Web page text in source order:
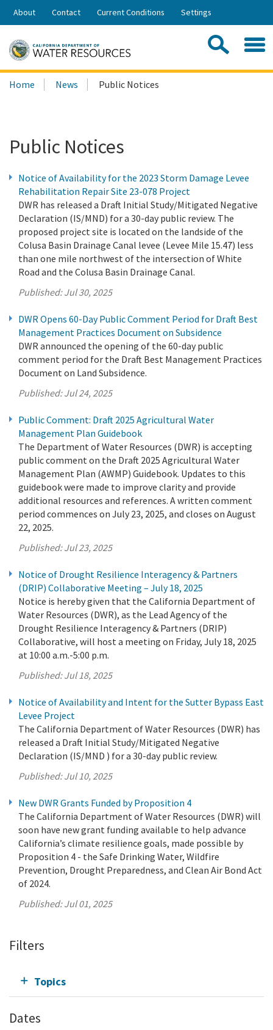
Skip
Share:
About Contact Current Conditions Settings
Search
this
Home News Public Notices
Public Notices
Notice of Availability for the 2023 Storm Damage Levee
Rehabilitation Repair Site 23-078 Project
DWR has released a Draft Initial Study/Mitigated Negative
Declaration (IS/MND) for a 30-day public review. The
proposed project site is located on the landside of the
Colusa Basin Drainage Canal levee (Levee Mile 15.47) less
than one mile northwest of the intersection of White
Road and the Colusa Basin Drainage Canal.
Published:Jul 30, 2025
DWR Opens 60-Day Public Comment Period for Draft Best
Management Practices Document on Subsidence
DWR announced the opening of the 60-day public
comment period for the Draft Best Management Practices
Document on Land Subsidence.
Published:Jul 24, 2025
Public Comment: Draft 2025 Agricultural Water
Management Plan Guidebook
The Department of Water Resources (DWR) is accepting
public comment on the Draft 2025 Agricultural Water
Management Plan (AWMP) Guidebook. Updates to this
guidebook were made to improve clarity and provide
additional resources and references. A written comment
period commences on July 23, 2025, and closes on August
22, 2025.
Published:Jul 23, 2025
Notice of Drought Resilience Interagency & Partners
(DRIP) Collaborative Meeting – July 18, 2025
Notice is hereby given that the California Department of
Water Resources (DWR), as the Lead Agency of the
Drought Resilience Interagency & Partners (DRIP)
Collaborative, will host a meeting on Friday, July 18, 2025
at 10:00 a.m.-5:00 p.m.
Published:Jul 18, 2025
Notice of Availability and Intent for the Sutter Bypass East
Levee Project
The California Department of Water Resources (DWR) has
released a Draft Initial Study/Mitigated Negative
Declaration (IS/MND ) for a 30-day public review.
Published:Jul 10, 2025
New DWR Grants Funded by Proposition 4
The California Department of Water Resources (DWR) will
soon have new grant funding available to help advance
California’s climate resilience goals, made possible by
Proposition 4 - the Safe Drinking Water, Wildfire
Prevention, Drought Preparedness, and Clean Air Bond Act
of 2024.
Published:Jul 01, 2025
Filters
Topics
Dates